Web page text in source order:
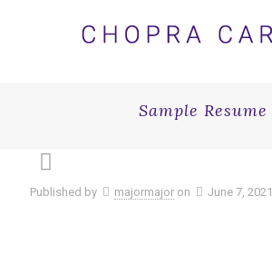
Sample Resume
Published by majormajor on June 7, 2021